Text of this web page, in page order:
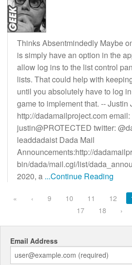
Thinks Absentmindedly Maybe
is simply have an option in the
allow log ins to the list control
lists. That could help with
until you absolutely have to log
game to implement that. -- Justin
http://dadamailproject.com email:
justin@PROTECTED twitter:
leaddadaist Dada Mail
Announcements:http://
bin/dada/mail.cgi/list/
2020, a ...Continue Reading
« ‹ 9 10 11 12
17
18 ›
Email Address